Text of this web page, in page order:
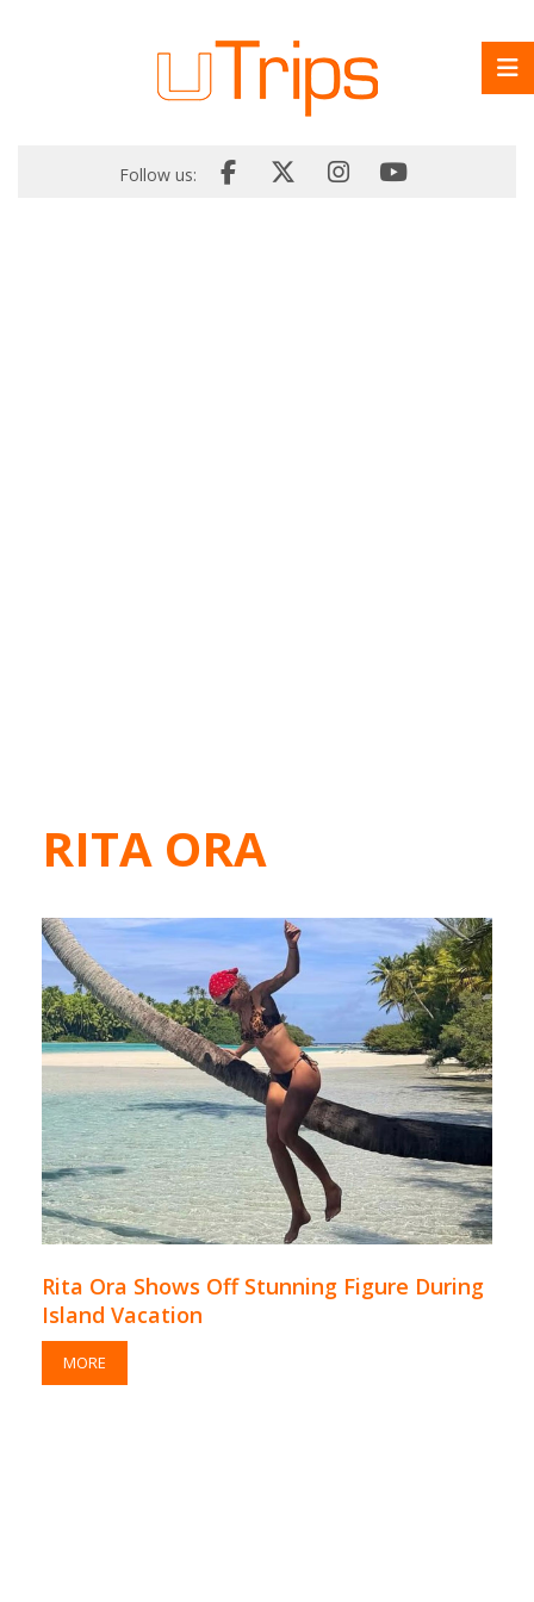
Follow us:
RITA ORA
Rita Ora Shows Off Stunning Figure During
Island Vacation
MORE